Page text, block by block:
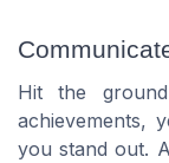
Hit the
achievements,
you stand out.